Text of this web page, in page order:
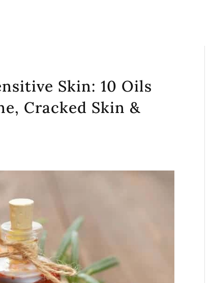
Skin: 10 Oils
Cracked Skin &